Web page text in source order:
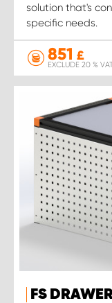
solution that's
specific needs.
851 £
EXCLUDE 20 %
FS